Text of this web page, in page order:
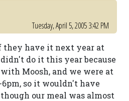
Tuesday, April 5, 2005 3:42 PM
have it next year at
do it this year because
Moosh, and we were at
so it wouldn't have
our meal was almost